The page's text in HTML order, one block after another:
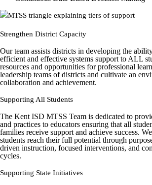
Strengthen District Capacity
Our team assists districts in developing the
efficient and effective systems support to ALL
resources and opportunities for professional
leadership teams of districts and cultivate an
collaboration and achievement.
Supporting All Students
The Kent ISD MTSS Team is dedicated to
and practices to educators ensuring that all
families receive support and achieve success.
students reach their full potential through
driven instruction, focused interventions, and
cycles.
Supporting State Initiatives